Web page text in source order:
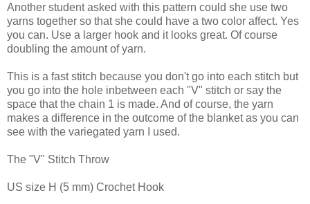
Another student asked with this pattern could she use two
yarns together so that she could have a two color affect. Yes
you can. Use a larger hook and it looks great. Of course
doubling the amount of yarn.
This is a fast stitch because you don't go into each stitch but
you go into the hole inbetween each "V" stitch or say the
space that the chain 1 is made. And of course, the yarn
makes a difference in the outcome of the blanket as you can
see with the variegated yarn I used.
The "V" Stitch Throw
US size H (5 mm) Crochet Hook